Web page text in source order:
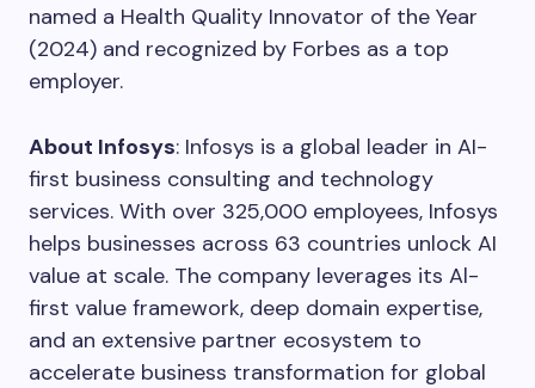
named a Health Quality Innovator of the Year
(2024) and recognized by Forbes as a top
employer.
About Infosys: Infosys is a global leader in AI-
first business consulting and technology
services. With over 325,000 employees, Infosys
helps businesses across 63 countries unlock AI
value at scale. The company leverages its Al-
first value framework, deep domain expertise,
and an extensive partner ecosystem to
accelerate business transformation for global